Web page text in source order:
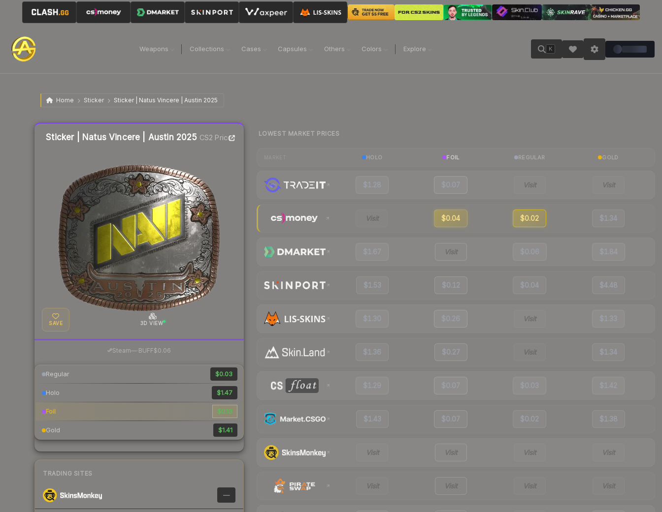
Weapons Collections Cases Capsules Others Colors Explore K
Home Sticker Sticker | Natus Vincere | Austin 2025
Sticker | Natus Vincere | Austin 2025 CS2 Price
SAVE 3D VIEW
Steam—· BUFF$0.06
Regular $0.03
Holo $1.47
Foil $0.13
Gold $1.41
TRADING SITES
—
Liquidity score
LOWEST MARKET PRICES
HOLO FOIL REGULAR GOLD
$1.28 $0.07 Visit Visit
Visit $0.04 $0.02 $1.34
$1.67 Visit $0.06 $1.84
$1.53 $0.12 $0.04 $4.48
$1.30 $0.26 Visit $1.33
$1.36 $0.27 Visit $1.34
$1.29 $0.07 $0.03 $1.42
$1.43 $0.07 $0.02 $1.38
Visit Visit Visit Visit
Visit Visit Visit Visit